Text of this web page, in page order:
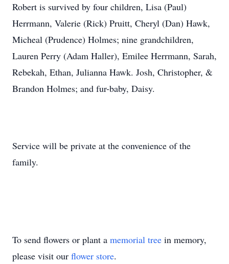
Robert is survived by four children, Lisa (Paul)
Herrmann, Valerie (Rick) Pruitt, Cheryl (Dan) Hawk,
Micheal (Prudence) Holmes; nine grandchildren,
Lauren Perry (Adam Haller), Emilee Herrmann, Sarah,
Rebekah, Ethan, Julianna Hawk. Josh, Christopher, &
Brandon Holmes; and fur-baby, Daisy.
Service will be private at the convenience of the
family.
To send flowers or plant a memorial tree in memory,
please visit our flower store.